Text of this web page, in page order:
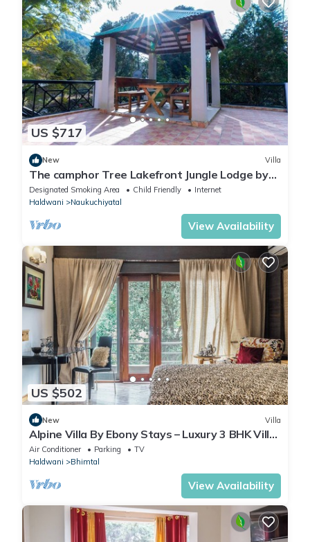
US $717
New Villa
The camphor Tree Lakefront Jungle Lodge by
Earthaa Escapes
Designated Smoking Area Child Friendly
Internet
Haldwani
Naukuchiyatal
View Availability
US $502
New Villa
Alpine Villa By Ebony Stays – Luxury 3 BHK Villa
in Bhimtal
Air Conditioner Parking
TV
Haldwani
Bhimtal
View Availability